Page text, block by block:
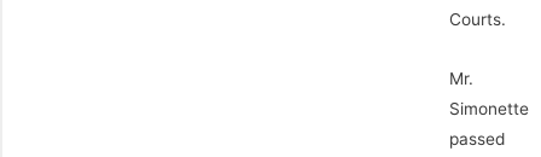
Courts.
Mr.
Simonette
passed